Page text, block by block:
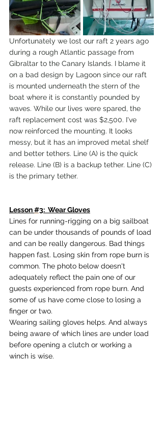
Unfortunately we lost our raft 2 years ago
during a rough Atlantic passage from
Gibraltar to the Canary Islands. I blame it
on a bad design by Lagoon since our raft
is mounted underneath the stern of the
boat where it is constantly pounded by
waves. While our lives were spared, the
raft replacement cost was $2,500. I've
now reinforced the mounting. It looks
messy, but it has an improved metal shelf
and better tethers. Line (A) is the quick
release. Line (B) is a backup tether. Line (C)
is the primary tether.
Lesson #3:  Wear Gloves
Lines for running-rigging on a big sailboat
can be under thousands of pounds of load
and can be really dangerous. Bad things
happen fast. Losing skin from rope burn is
common. The photo below doesn't
adequately reflect the pain one of our
guests experienced from rope burn. And
some of us have come close to losing a
finger or two.
Wearing sailing gloves helps. And always
being aware of which lines are under load
before opening a clutch or working a
winch is wise.